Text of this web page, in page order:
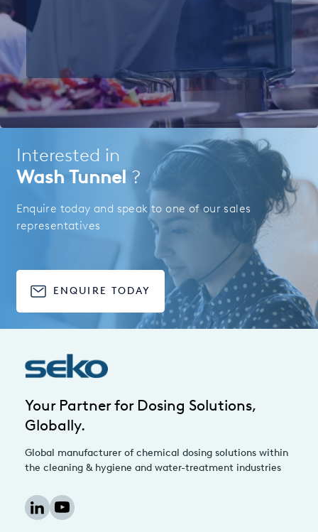
Interested in
Wash Tunnel ?
Enquire today and speak to one of our sales
representatives
ENQUIRE TODAY
Your Partner for Dosing Solutions,
Globally.
Global manufacturer of chemical dosing solutions within
the cleaning & hygiene and water-treatment industries